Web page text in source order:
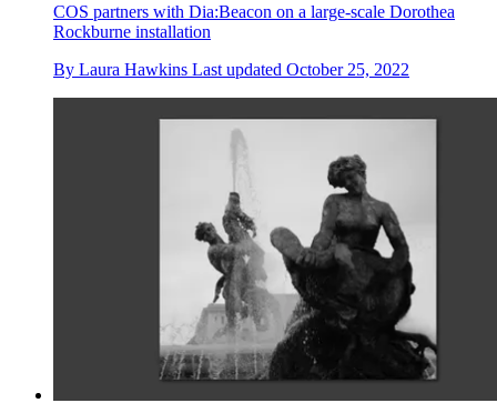
COS partners with Dia:Beacon on a large-scale Dorothea
Rockburne installation
By Laura Hawkins Last updated October 25, 2022